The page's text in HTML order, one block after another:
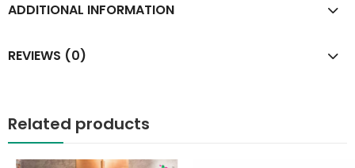
ADDITIONAL INFORMATION
REVIEWS (0)
Related products